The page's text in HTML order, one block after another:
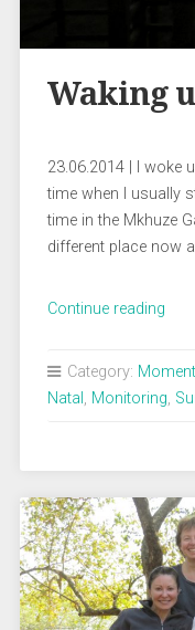
Waking
23.06.2014 | I woke
time when I usually
time in the Mkhuze
different place now
Continue reading
Category:
Natal , Monitoring,